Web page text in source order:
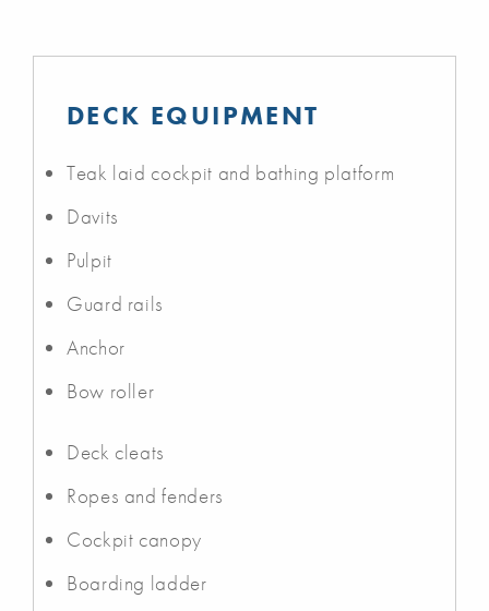
DECK EQUIPMENT
Teak laid cockpit and bathing platform
Davits
Pulpit
Guard rails
Anchor
Bow roller
Deck cleats
Ropes and fenders
Cockpit canopy
Boarding ladder